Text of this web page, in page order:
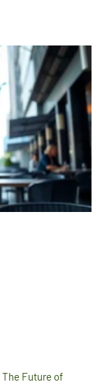
The Future of